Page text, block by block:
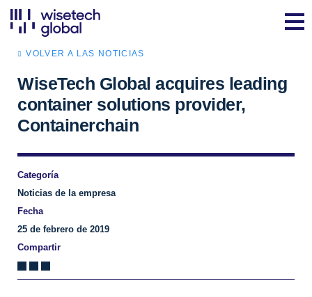
VOLVER A LAS NOTICIAS
WiseTech Global acquires leading
container solutions provider,
Containerchain
Categoría
Noticias de la empresa
Fecha
25 de febrero de 2019
Compartir